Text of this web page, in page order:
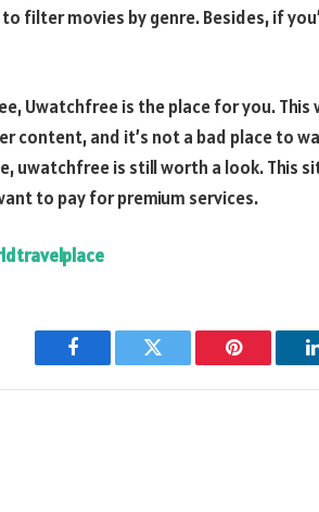
filter movies by genre. Besides, if
Uwatchfree is the place for you. This
content, and it’s not a bad place to
uwatchfree is still worth a look. This
to pay for premium services.
Facebook Twitter Pinterest